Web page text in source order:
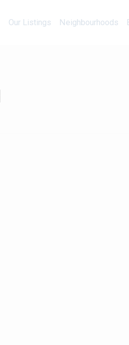
Our Listings
Our Listings Neighbourhoods